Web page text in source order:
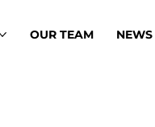
OUR TEAM